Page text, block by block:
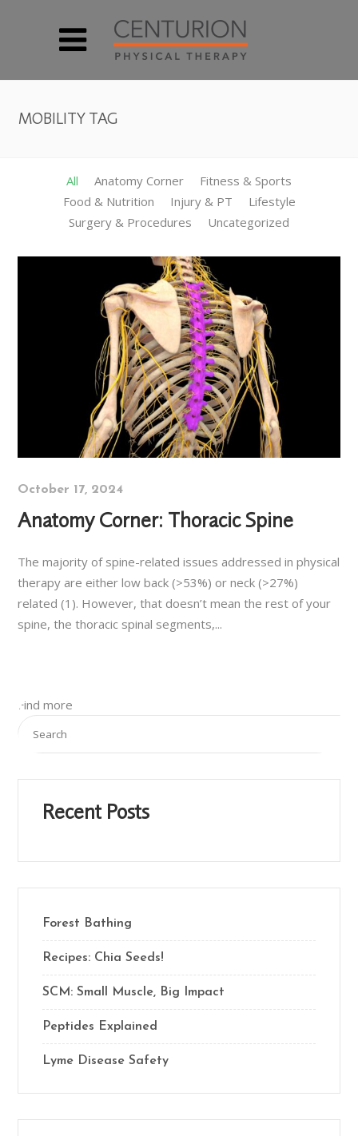
MOBILITY TAG
All Anatomy Corner
Fitness & Sports
Food & Nutrition
Injury & PT
Lifestyle
Surgery & Procedures
Uncategorized
October 17, 2024
Anatomy Corner: Thoracic Spine
The majority of spine-related issues addressed in physical
therapy are either low back (>53%) or neck (>27%)
related (1). However, that doesn’t mean the rest of your
spine, the thoracic spinal segments,...
Find more
Recent Posts
Forest Bathing
Recipes: Chia Seeds!
SCM: Small Muscle, Big Impact
Peptides Explained
Lyme Disease Safety